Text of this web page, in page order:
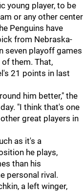
young player, to be
or any other center
Penguins have
from Nebraska-
seven playoff games
them. That,
21 points in last
him better," the
"I think that's one
great players in
as it's a
he plays,
than his
personal rival.
a left winger,